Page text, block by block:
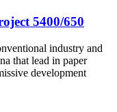
5400/650
industry and
that lead in paper
development